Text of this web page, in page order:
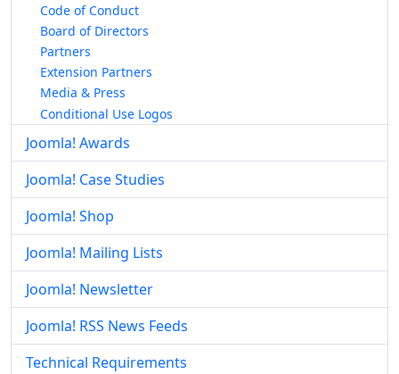
Code of Conduct
Board of Directors
Partners
Extension Partners
Media & Press
Conditional Use Logos
Joomla! Awards
Joomla! Case Studies
Joomla! Shop
Joomla! Mailing Lists
Joomla! Newsletter
Joomla! RSS News Feeds
Technical Requirements